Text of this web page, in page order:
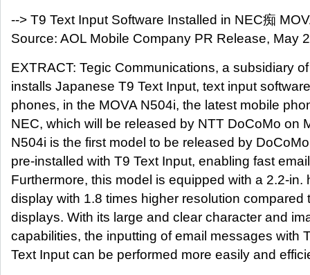
--> T9 Text Input Software Installed in NEC痴
Source: AOL Mobile Company PR Release, May
EXTRACT: Tegic Communications, a subsidiary
installs Japanese T9 Text Input, text input
phones, in the MOVA N504i, the latest mobile
NEC, which will be released by NTT DoCoMo on
N504i is the first model to be released by
pre-installed with T9 Text Input, enabling fast
Furthermore, this model is equipped with a 2.2-in.
display with 1.8 times higher resolution compared
displays. With its large and clear character and
capabilities, the inputting of email messages with
Text Input can be performed more easily and